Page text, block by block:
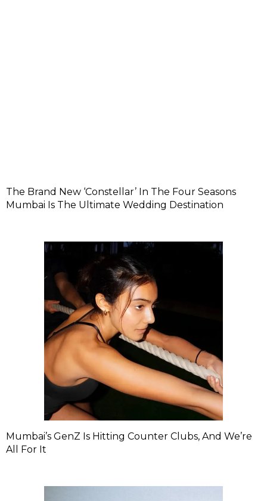
The Brand New ‘Constellar’ In The Four Seasons
Mumbai Is The Ultimate Wedding Destination
Mumbai’s GenZ Is Hitting Counter Clubs, And We’re
All For It